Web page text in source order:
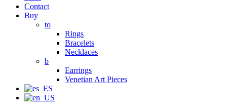
Contact
Buy
to
Rings
Bracelets
Necklaces
b
Earrings
Venetian Art Pieces